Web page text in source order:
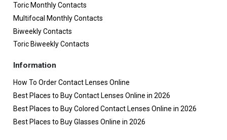
Toric Monthly Contacts
Multifocal Monthly Contacts
Biweekly Contacts
Toric Biweekly Contacts
Information
How To Order Contact Lenses Online
Best Places to Buy Contact Lenses Online in 2026
Best Places to Buy Colored Contact Lenses Online in 2026
Best Places to Buy Glasses Online in 2026